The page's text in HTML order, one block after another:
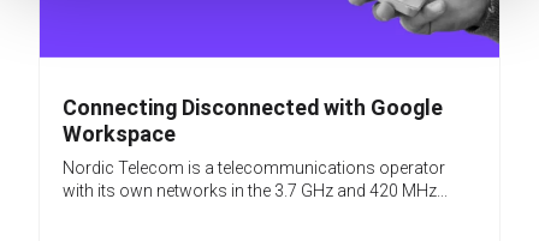
Connecting Disconnected with Google
Workspace
Nordic Telecom is a telecommunications operator
with its own networks in the 3.7 GHz and 420 MHz...